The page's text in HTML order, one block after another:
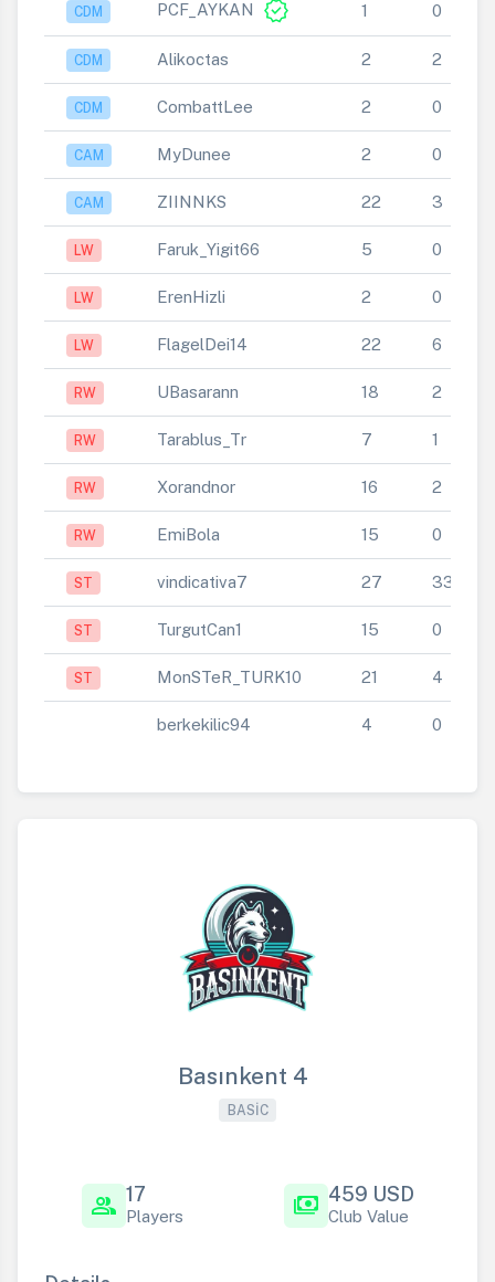
Basınkent 4
BASIC
group 17
Players payments 459 USD
Club Value
CDM PCF_AYKAN verified 1 0
CDM Alikoctas 2 2
CDM CombattLee 2 0
CAM MyDunee 2 0
CAM ZIINNKS 22 3
LW Faruk_Yigit66 5 0
LW ErenHizli 2 0
LW FlagelDei14 22 6
RW UBasarann 18 2
RW Tarablus_Tr 7 1
RW Xorandnor 16 2
RW EmiBola 15 0
ST vindicativa7 27 33
ST TurgutCan1 15 0
ST MonSTeR_TURK10 21 4
berkekilic94 4 0